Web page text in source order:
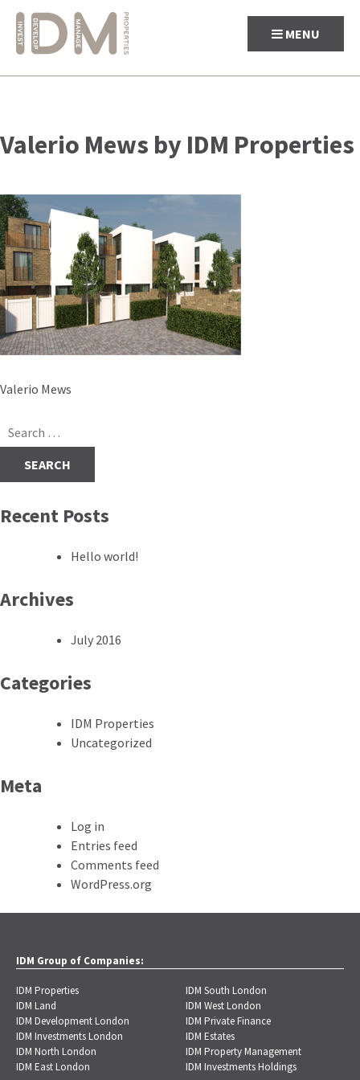
to
content
MENU
Valerio Mews by IDM Properties
Post
Valerio Mews
Search
for:
Recent Posts
Hello world!
Archives
July 2016
Categories
IDM Properties
Uncategorized
Meta
Log in
Entries feed
Comments feed
WordPress.org
IDM Group of Companies:
IDM Properties
IDM Land
IDM Development London
IDM Investments London
IDM North London
IDM East London
IDM South London
IDM West London
IDM Private Finance
IDM Estates
IDM Property Management
IDM Investments Holdings